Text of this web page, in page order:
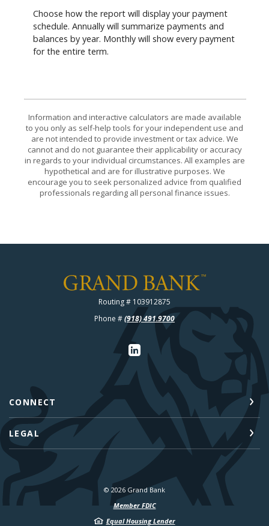
Choose how the report will display your payment
schedule. Annually will summarize payments and
balances by year. Monthly will show every payment
for the entire term.
Information and interactive calculators are made available
to you only as self-help tools for your independent use and
are not intended to provide investment or tax advice. We
cannot and do not guarantee their applicability or accuracy
in regards to your individual circumstances. All examples are
hypothetical and are for illustrative purposes. We
encourage you to seek personalized advice from qualified
professionals regarding all personal finance issues.
Grand Bank
Routing # 103912875
Phone #(918) 491.9700
CONNECT
LEGAL
© 2026 Grand Bank
Member FDIC
Equal Housing Lender